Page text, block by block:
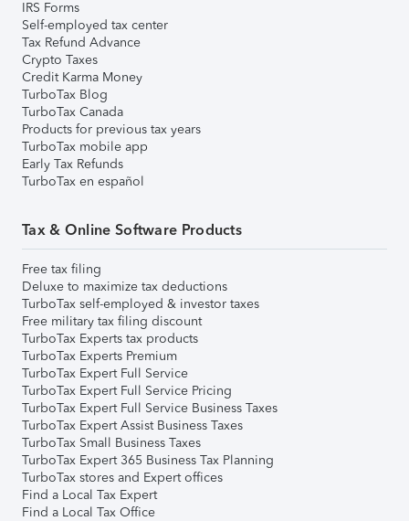
IRS Forms
Self-employed tax center
Tax Refund Advance
Crypto Taxes
Credit Karma Money
TurboTax Blog
TurboTax Canada
Products for previous tax years
TurboTax mobile app
Early Tax Refunds
TurboTax en español
Tax & Online Software Products
Free tax filing
Deluxe to maximize tax deductions
TurboTax self-employed & investor taxes
Free military tax filing discount
TurboTax Experts tax products
TurboTax Experts Premium
TurboTax Expert Full Service
TurboTax Expert Full Service Pricing
TurboTax Expert Full Service Business Taxes
TurboTax Expert Assist Business Taxes
TurboTax Small Business Taxes
TurboTax Expert 365 Business Tax Planning
TurboTax stores and Expert offices
Find a Local Tax Expert
Find a Local Tax Office